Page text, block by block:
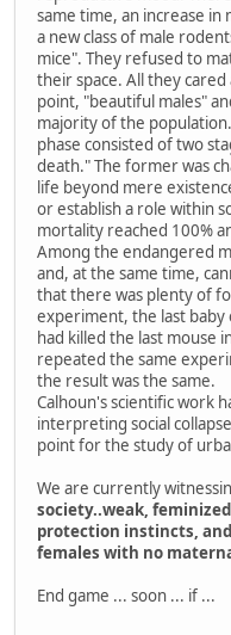
same time, an increase
a new class of male
mice". They refused to
their space. All they
point, "beautiful males"
majority of the
phase consisted of two
death." The former was
life beyond mere
or establish a role within
mortality reached 100%
Among the endangered
and, at the same time,
that there was plenty of
experiment, the last baby
had killed the last mouse
repeated the same
the result was the same.
Calhoun's scientific work
interpreting social
point for the study of
We are currently
society..weak,
protection instincts,
females with no
End game ... soon ... if ...